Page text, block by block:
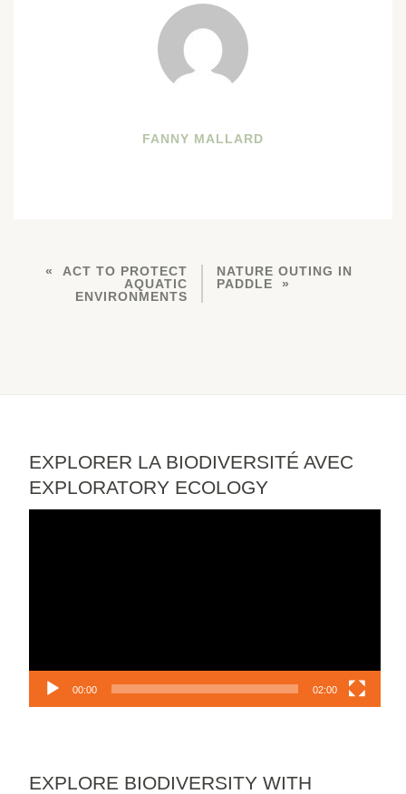
FANNY MALLARD
ACT TO PROTECT
AQUATIC
ENVIRONMENTS
NATURE OUTING IN
PADDLE
EXPLORER LA BIODIVERSITÉ AVEC
EXPLORATORY ECOLOGY
00:00 02:00
EXPLORE BIODIVERSITY WITH